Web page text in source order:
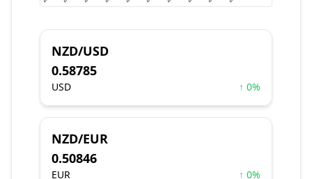
NZD/USD
0.58785
USD ↑ 0%
NZD/EUR
0.50846
EUR ↑ 0%